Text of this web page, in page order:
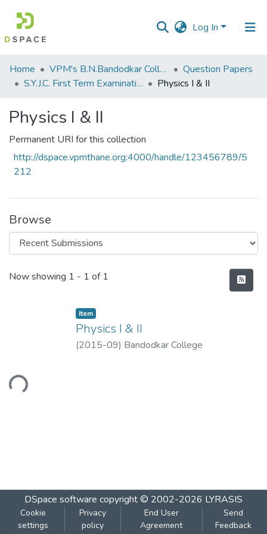
Log In
Communities
&
All of DSpace
Statistics
Home VPM's B.N.Bandodkar College of Science, Thane
Question Papers
S.Y.J.C. First Term Examination OCT 2014
Physics I & II
Physics I & II
Permanent URI for this collection
http://dspace.vpmthane.org:4000/handle/123456789/5
212
Browse
Recent Submissions
Now showing 1 - 1 of 1
Item
Physics I & II
(2015-09) Bandodkar College
DSpace software copyright © 2002-2026 LYRASIS
Cookie
settings
Privacy
policy
End User
Agreement
Send
Feedback